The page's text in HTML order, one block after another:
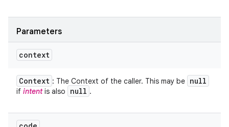
Parameters
context
Context : The Context of the caller. This may be null
if intentis also null .